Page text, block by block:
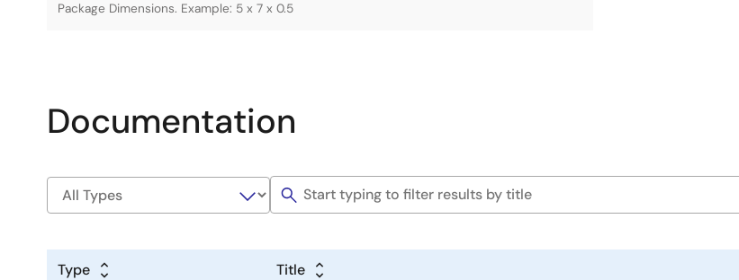
Package Dimensions. Example: 5 x 7 x 0.5
Documentation
Type Title